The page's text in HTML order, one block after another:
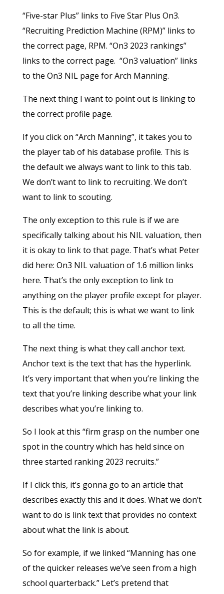
“Five-star Plus” links to Five Star Plus On3.
“Recruiting Prediction Machine (RPM)” links to
the correct page, RPM. “On3 2023 rankings”
links to the correct page. “On3 valuation” links
to the On3 NIL page for Arch Manning.
The next thing I want to point out is linking to
the correct profile page.
If you click on “Arch Manning”, it takes you to
the player tab of his database profile. This is
the default we always want to link to this tab.
We don’t want to link to recruiting. We don’t
want to link to scouting.
The only exception to this rule is if we are
specifically talking about his NIL valuation, then
it is okay to link to that page. That’s what Peter
did here: On3 NIL valuation of 1.6 million links
here. That’s the only exception to link to
anything on the player profile except for player.
This is the default; this is what we want to link
to all the time.
The next thing is what they call anchor text.
Anchor text is the text that has the hyperlink.
It’s very important that when you’re linking the
text that you’re linking describe what your link
describes what you’re linking to.
So I look at this “firm grasp on the number one
spot in the country which has held since on
three started ranking 2023 recruits.”
If I click this, it’s gonna go to an article that
describes exactly this and it does. What we don’t
want to do is link text that provides no context
about what the link is about.
So for example, if we linked “Manning has one
of the quicker releases we’ve seen from a high
school quarterback.” Let’s pretend that